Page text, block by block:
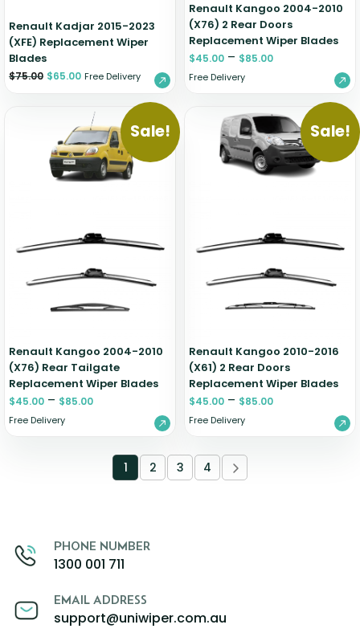
Renault Kadjar 2015-2023
(XFE) Replacement Wiper
Blades
$75.00 $65.00 Free Delivery
Renault Kangoo 2004-2010
(X76) 2 Rear Doors
Replacement Wiper Blades
$45.00 – $85.00
Free Delivery
Sale!
Renault Kangoo 2004-2010
(X76) Rear Tailgate
Replacement Wiper Blades
$45.00 – $85.00
Free Delivery
Sale!
Renault Kangoo 2010-2016
(X61) 2 Rear Doors
Replacement Wiper Blades
$45.00 – $85.00
Free Delivery
1 2 3 4
PHONE NUMBER
1300 001 711
EMAIL ADDRESS
support@uniwiper.com.au